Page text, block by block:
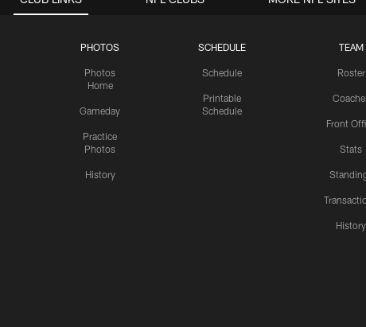
PHOTOS
Photos
Home
Gameday
Practice
Photos
History
SCHEDULE
Schedule
Printable
Schedule
TEAM
Roster
Front
Stats
History